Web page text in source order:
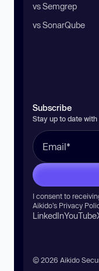
vs Semgrep
vs SonarQube
Subscribe
Stay up to date
I consent to
Aikido’s Privacy
LinkedInYouTube
© 2026 Aikido